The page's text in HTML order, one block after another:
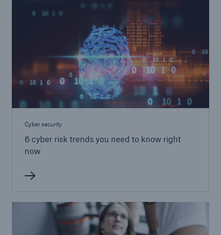
Cyber security
6 cyber risk trends you need to know right
now